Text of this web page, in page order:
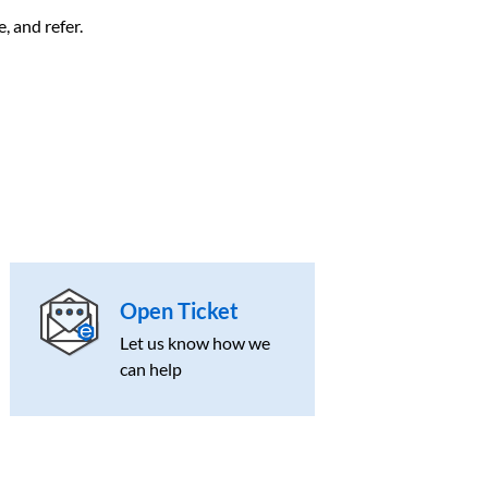
and refer.
Open Ticket
Let us know how we
can help